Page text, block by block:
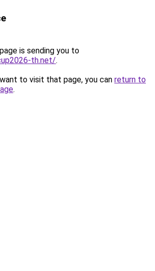
is sending you to
th.net/.
to visit that page, you can return to
.